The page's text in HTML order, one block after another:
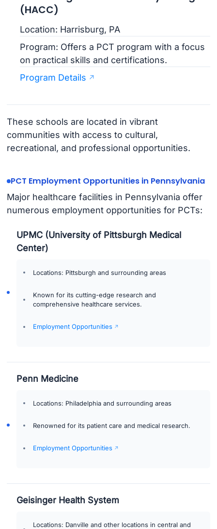
(HACC)
Location: Harrisburg, PA
Program: Offers a PCT program with a focus
on practical skills and certifications.
Program Details
These schools are located in vibrant
communities with access to cultural,
recreational, and professional opportunities.
PCT Employment Opportunities in Pennsylvania
Major healthcare facilities in Pennsylvania offer
numerous employment opportunities for PCTs:
UPMC (University of Pittsburgh Medical
Center)
Locations: Pittsburgh and surrounding areas
Known for its cutting-edge research and
comprehensive healthcare services.
Employment Opportunities
Penn Medicine
Locations: Philadelphia and surrounding areas
Renowned for its patient care and medical research.
Employment Opportunities
Geisinger Health System
Locations: Danville and other locations in central and